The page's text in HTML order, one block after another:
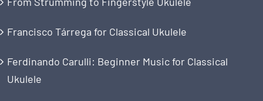
Francisco Tárrega for Classical Ukulele
Ferdinando Carulli: Beginner Music for Classical
Ukulele